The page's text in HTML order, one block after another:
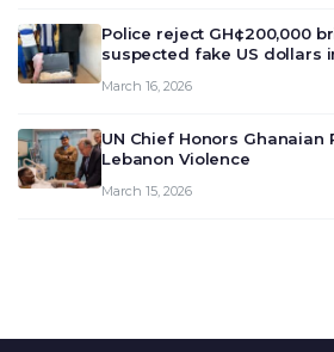
Police reject GH¢200,000
suspected fake US dollars
March 16, 2026
UN Chief Honors
Lebanon Violence
March 15, 2026